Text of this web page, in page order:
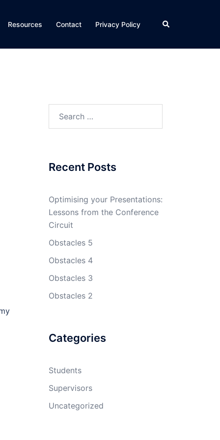
Resources Contact Privacy Policy Search
Recent Posts
Optimising your Presentations:
Lessons from the Conference
Circuit
Obstacles 5
Obstacles 4
Obstacles 3
Obstacles 2
Categories
Students
Supervisors
Uncategorized